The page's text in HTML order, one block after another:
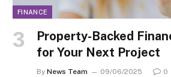
FINANCE
Property-Backed
for Your Next Project
By News Team 09/06/2025 0